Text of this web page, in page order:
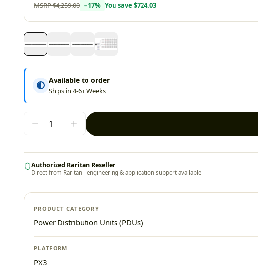
MSRP$4,259.00 −17% You save $724.03
Available to order
Ships in 4-6+ Weeks
Authorized Raritan Reseller
Direct from Raritan - engineering & application support available
PRODUCT CATEGORY
Power Distribution Units (PDUs)
PLATFORM
PX3